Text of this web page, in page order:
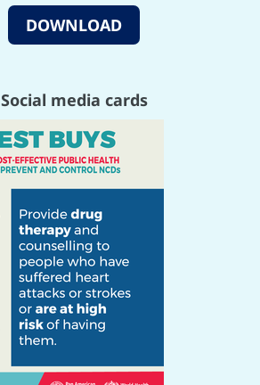
DOWNLOAD
Social media cards